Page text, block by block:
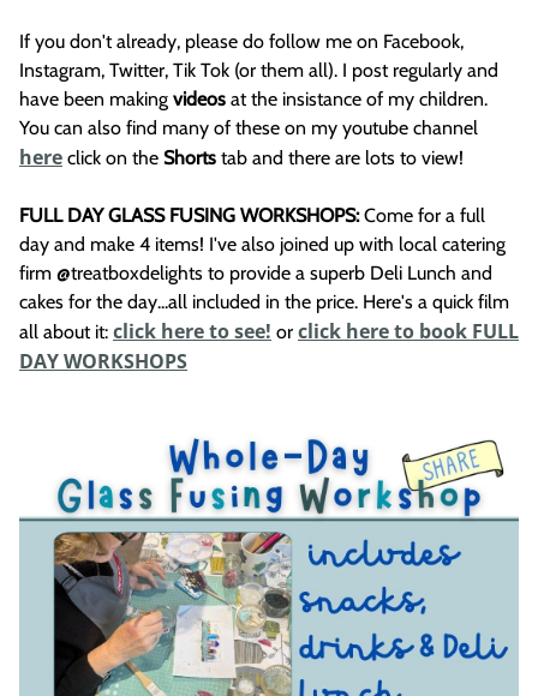
If you don't already, please do follow me on Facebook,
Instagram, Twitter, Tik Tok (or them all). I post regularly and
have been making videos at the insistance of my children.
You can also find many of these on my youtube channel
here click on the Shorts tab and there are lots to view!
FULL DAY GLASS FUSING WORKSHOPS:Come for a full
day and make 4 items! I've also joined up with local catering
firm @treatboxdelights to provide a superb Deli Lunch and
cakes for the day...all included in the price. Here's a quick film
all about it: click here to see! or click here to book FULL
DAY WORKSHOPS